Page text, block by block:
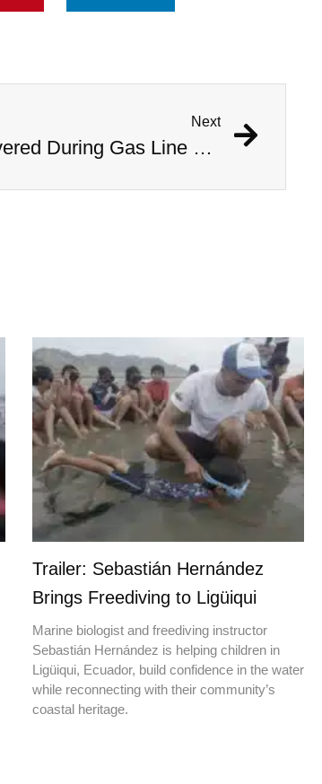
Next
1,000 Year Old Mummies Discovered During Gas Line Expansion, Stoneman Willie Finally Gets To Rest
Trailer: Sebastián Hernández
Brings Freediving to Ligüiqui
Marine biologist and freediving instructor
Sebastián Hernández is helping children in
Ligüiqui, Ecuador, build confidence in the water
while reconnecting with their community’s
coastal heritage.